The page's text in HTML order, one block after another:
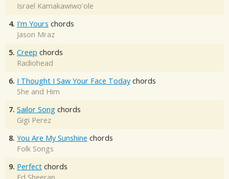
Israel Kamakawiwo'ole
4. I'm Yours chords
Jason Mraz
5. Creep chords
Radiohead
6. I Thought I Saw Your Face Today chords
She and Him
7. Sailor Song chords
Gigi Perez
8. You Are My Sunshine chords
Folk Songs
9. Perfect chords